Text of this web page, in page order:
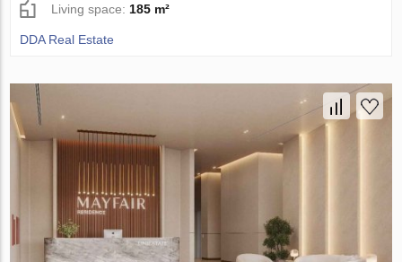
Living space: 185 m²
DDA Real Estate